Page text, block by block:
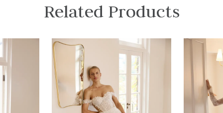
Related Products